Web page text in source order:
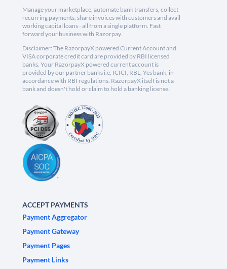
Manage your marketplace, automate bank transfers, collect
recurring payments, share invoices with customers and avail
working capital loans - all from a single platform. Fast
forward your business with Razorpay.
Disclaimer: The RazorpayX powered Current Account and
VISA corporate credit card are provided by RBI licensed
banks. Your RazorpayX powered current account is
provided by our partner banks i.e, ICICI, RBL, Yes bank, in
accordance with RBI regulations. RazorpayX itself is not a
bank and doesn't hold or claim to hold a banking license.
ACCEPT PAYMENTS
Payment Aggregator
Payment Gateway
Payment Pages
Payment Links